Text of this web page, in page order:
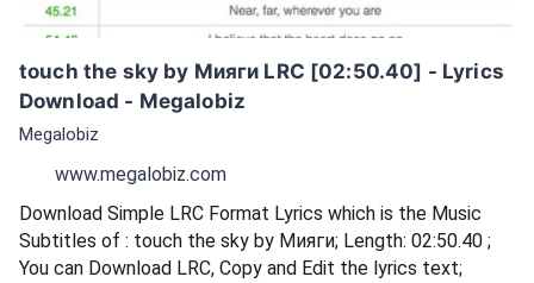
touch the sky by Мияги LRC [02:50.40] - Lyrics
Download - Megalobiz
Megalobiz
www.megalobiz.com
Download Simple LRC Format Lyrics which is the Music
Subtitles of : touch the sky by Мияги; Length: 02:50.40 ;
You can Download LRC, Copy and Edit the lyrics text;